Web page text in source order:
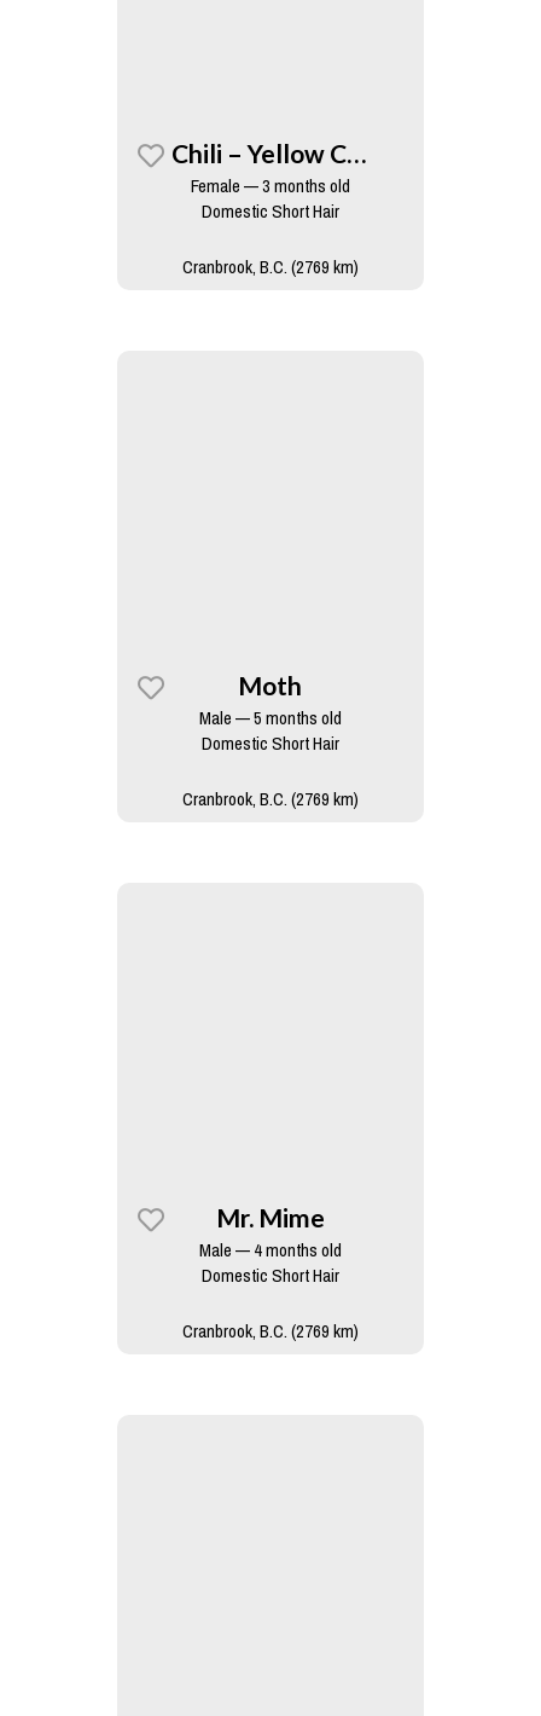
Chili – Yellow Collar
Female — 3 months old
Domestic Short Hair
Cranbrook, B.C. (2769 km)
Moth
Male — 5 months old
Domestic Short Hair
Cranbrook, B.C. (2769 km)
Mr. Mime
Male — 4 months old
Domestic Short Hair
Cranbrook, B.C. (2769 km)